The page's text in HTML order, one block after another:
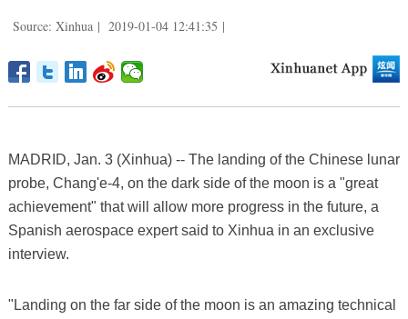
Source: Xinhua | 2019-01-04 12:41:35 |
MADRID, Jan. 3 (Xinhua) -- The landing of the Chinese lunar
probe, Chang'e-4, on the dark side of the moon is a "great
achievement" that will allow more progress in the future, a
Spanish aerospace expert said to Xinhua in an exclusive
interview.
"Landing on the far side of the moon is an amazing technical